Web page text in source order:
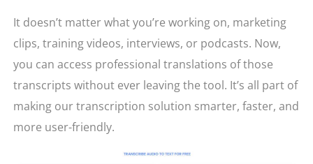
It doesn’t matter what you’re working on, marketing
clips, training videos, interviews, or podcasts. Now,
you can access professional translations of those
transcripts without ever leaving the tool. It’s all part of
making our transcription solution smarter, faster, and
more user-friendly.